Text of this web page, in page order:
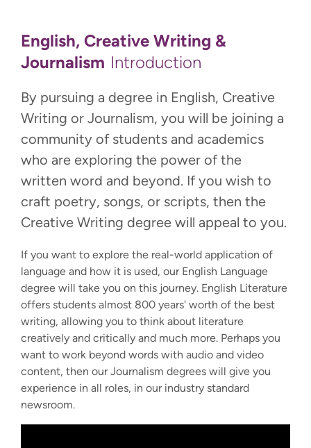
English, Creative Writing &
Journalism Introduction
By pursuing a degree in English, Creative
Writing or Journalism, you will be joining a
community of students and academics
who are exploring the power of the
written word and beyond. If you wish to
craft poetry, songs, or scripts, then the
Creative Writing degree will appeal to you.
If you want to explore the real-world application of
language and how it is used, our English Language
degree will take you on this journey. English Literature
offers students almost 800 years' worth of the best
writing, allowing you to think about literature
creatively and critically and much more. Perhaps you
want to work beyond words with audio and video
content, then our Journalism degrees will give you
experience in all roles, in our industry standard
newsroom.